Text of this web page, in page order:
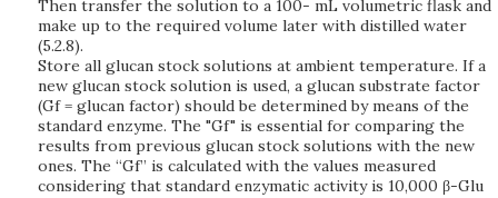
Then transfer the solution to a 100- mL volumetric flask and
make up to the required volume later with distilled water
(5.2.8).
Store all glucan stock solutions at ambient temperature. If a
new glucan stock solution is used, a glucan substrate factor
(Gf = glucan factor) should be determined by means of the
standard enzyme. The "Gf" is essential for comparing the
results from previous glucan stock solutions with the new
ones. The “Gf” is calculated with the values measured
considering that standard enzymatic activity is 10,000 β-Glu